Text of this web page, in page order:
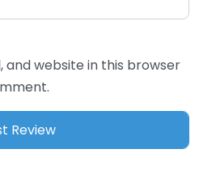
and website in this browser